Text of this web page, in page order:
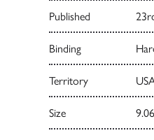
Published
Binding
Territory
Size